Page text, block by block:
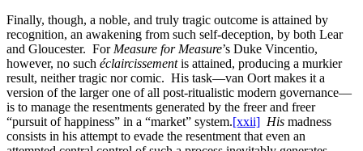
Finally, though, a noble, and truly tragic outcome is attained by
recognition, an awakening from such self-deception, by both Lear
and Gloucester. For Measure for Measure’s Duke Vincentio,
however, no such éclaircissementis attained, producing a murkier
result, neither tragic nor comic. His task—van Oort makes it a
version of the larger one of all post-ritualistic modern governance—
is to manage the resentments generated by the freer and freer
“pursuit of happiness” in a “market” system.[xxii] His madness
consists in his attempt to evade the resentment that even an